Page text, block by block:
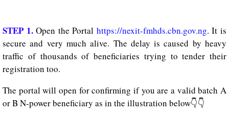
STEP 1.Open the Portal https://nexit-fmhds.cbn.gov.ng. It is
secure and very much alive. The delay is caused by heavy
traffic of thousands of beneficiaries trying to tender their
registration too.
The portal will open for confirming if you are a valid batch A
or B N-power beneficiary as in the illustration below👇👇